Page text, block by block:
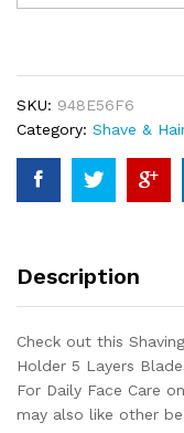
Blade
Shaver
Holder
5
Layers
Blades
Leg
Hair
Removal
For
Daily
SKU: 948E56F6
Category: Shave &
Description
Check out this
Holder 5 Layers
For Daily Face Care
may also like other